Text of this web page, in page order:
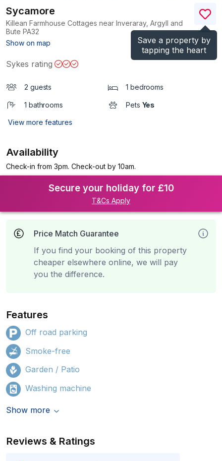
Save a property by
tapping the heart
Sycamore
Killean Farmhouse Cottages near Inveraray, Argyll and
Bute PA32
Show on map
(Ref.1196791
Sykes rating
2 guests 1 bedrooms
1 bathrooms Pets Yes
View more features
Availability
Check-in from 3pm. Check-out by 10am.
Secure your holiday for £10
T&Cs Apply
Price Match Guarantee
If you find your booking of this property
cheaper elsewhere online, we will pay
you the difference.
Features
Off road parking
Smoke-free
Garden / Patio
Washing machine
Show more
Reviews & Ratings